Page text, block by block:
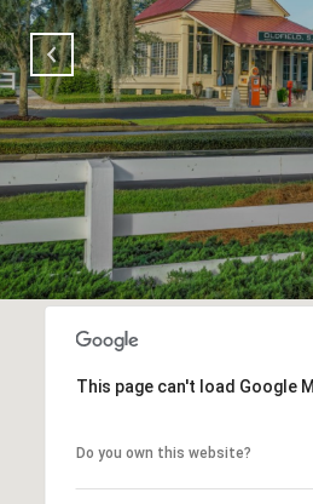
This page can't load Google
Do you own this website?